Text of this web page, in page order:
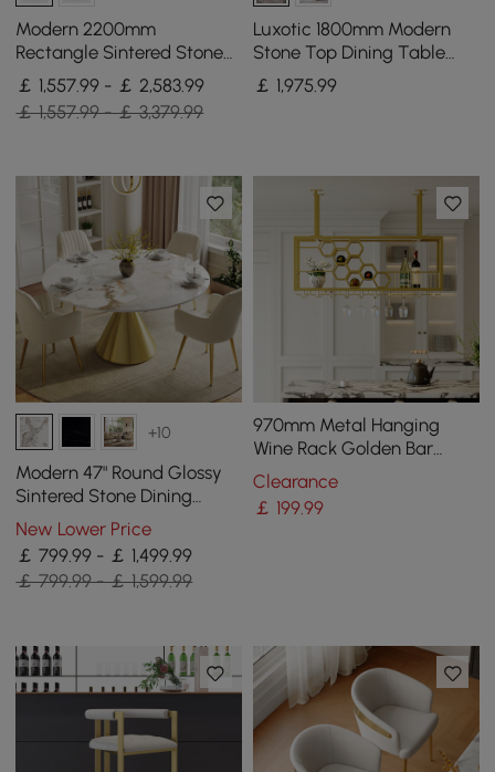
Modern 2200mm
Rectangle Sintered Stone
Dining Table with 8 Chairs
in Gold
￡ 1,557.99 - ￡ 2,583.99
￡ 1,557.99 - ￡ 3,379.99
Luxotic 1800mm Modern
Stone Top Dining Table
with 6 Chairs in Gold
￡ 1,975.99
+10
Modern 47" Round Glossy
Sintered Stone Dining
Table with Gold Metal
Pedestal Base, Seats 4
New Lower Price
￡ 799.99 - ￡ 1,499.99
￡ 799.99 - ￡ 1,599.99
970mm Metal Hanging
Wine Rack Golden Bar
Shelf Floating Wine Glass
Holder
Clearance
￡ 199.99